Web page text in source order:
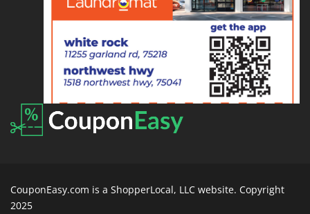
CouponEasy.com is a ShopperLocal, LLC website. Copyright
2025